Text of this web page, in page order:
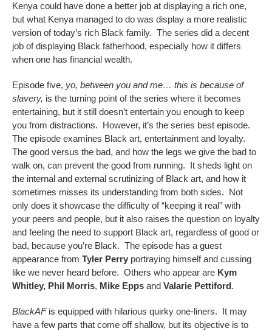
Kenya could have done a better job at displaying a rich one,
but what Kenya managed to do was display a more realistic
version of today’s rich Black family. The series did a decent
job of displaying Black fatherhood, especially how it differs
when one has financial wealth.
Episode five, yo, between you and me… this is because of
slavery, is the turning point of the series where it becomes
entertaining, but it still doesn’t entertain you enough to keep
you from distractions. However, it’s the series best episode.
The episode examines Black art, entertainment and loyalty.
The good versus the bad, and how the legs we give the bad to
walk on, can prevent the good from running. It sheds light on
the internal and external scrutinizing of Black art, and how it
sometimes misses its understanding from both sides. Not
only does it showcase the difficulty of “keeping it real” with
your peers and people, but it also raises the question on loyalty
and feeling the need to support Black art, regardless of good or
bad, because you’re Black. The episode has a guest
appearance from Tyler Perry portraying himself and cussing
like we never heard before. Others who appear are Kym
Whitley, Phil Morris, Mike Epps and Valarie Pettiford.
BlackAFis equipped with hilarious quirky one-liners. It may
have a few parts that come off shallow, but its objective is to